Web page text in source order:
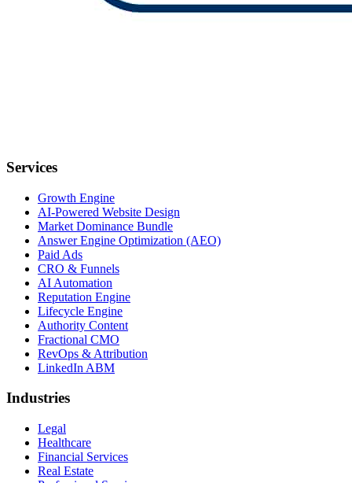
Services
Growth Engine
AI-Powered Website Design
Market Dominance Bundle
Answer Engine Optimization (AEO)
Paid Ads
CRO & Funnels
AI Automation
Reputation Engine
Lifecycle Engine
Authority Content
Fractional CMO
RevOps & Attribution
LinkedIn ABM
Industries
Legal
Healthcare
Financial Services
Real Estate